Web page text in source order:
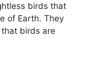
birds that
of Earth. They
birds are